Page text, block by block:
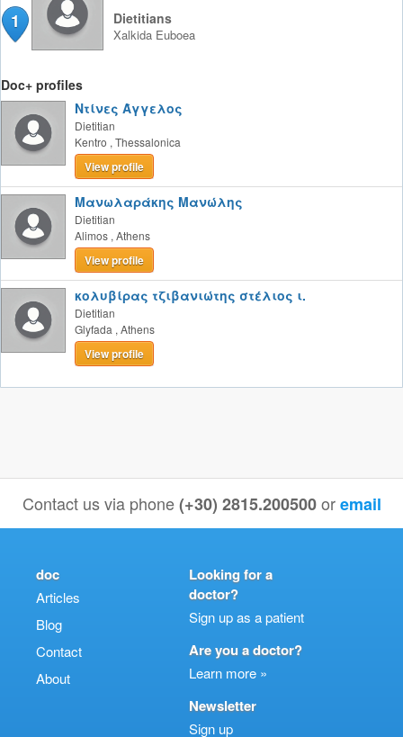
1 Dietitians
Xalkida Euboea
Doc+ profiles
Ντίνες Άγγελος
Dietitian
Kentro , Thessalonica
View profile
Μανωλαράκης Μανώλης
Dietitian
Alimos , Athens
View profile
κολυβίρας τζιβανιώτης στέλιος ι.
Dietitian
Glyfada , Athens
View profile
Contact us via phone(+30) 2815.200500 oremail
doc
Articles
Blog
Contact
About
Looking for a
doctor?
Sign up as a patient
Are you a doctor?
Learn more »
Newsletter
Sign up